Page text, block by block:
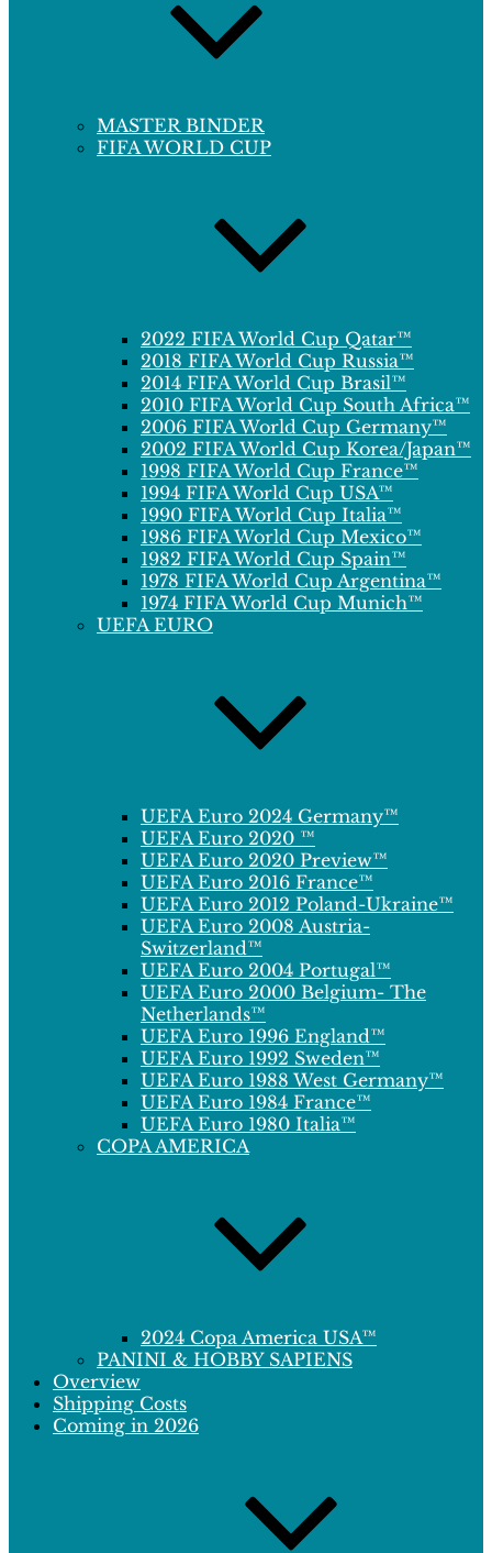
MASTER BINDER
FIFA WORLD CUP
2022 FIFA World Cup Qatar™
2018 FIFA World Cup Russia™
2014 FIFA World Cup Brasil™
2010 FIFA World Cup South Africa™
2006 FIFA World Cup Germany™
2002 FIFA World Cup Korea/Japan™
1998 FIFA World Cup France™
1994 FIFA World Cup USA™
1990 FIFA World Cup Italia™
1986 FIFA World Cup Mexico™
1982 FIFA World Cup Spain™
1978 FIFA World Cup Argentina™
1974 FIFA World Cup Munich™
UEFA EURO
UEFA Euro 2024 Germany™
UEFA Euro 2020 ™
UEFA Euro 2020 Preview™
UEFA Euro 2016 France™
UEFA Euro 2012 Poland-Ukraine™
UEFA Euro 2008 Austria-
Switzerland™
UEFA Euro 2004 Portugal™
UEFA Euro 2000 Belgium- The
Netherlands™
UEFA Euro 1996 England™
UEFA Euro 1992 Sweden™
UEFA Euro 1988 West Germany™
UEFA Euro 1984 France™
UEFA Euro 1980 Italia™
COPA AMERICA
2024 Copa America USA™
PANINI & HOBBY SAPIENS
Overview
Shipping Costs
Coming in 2026